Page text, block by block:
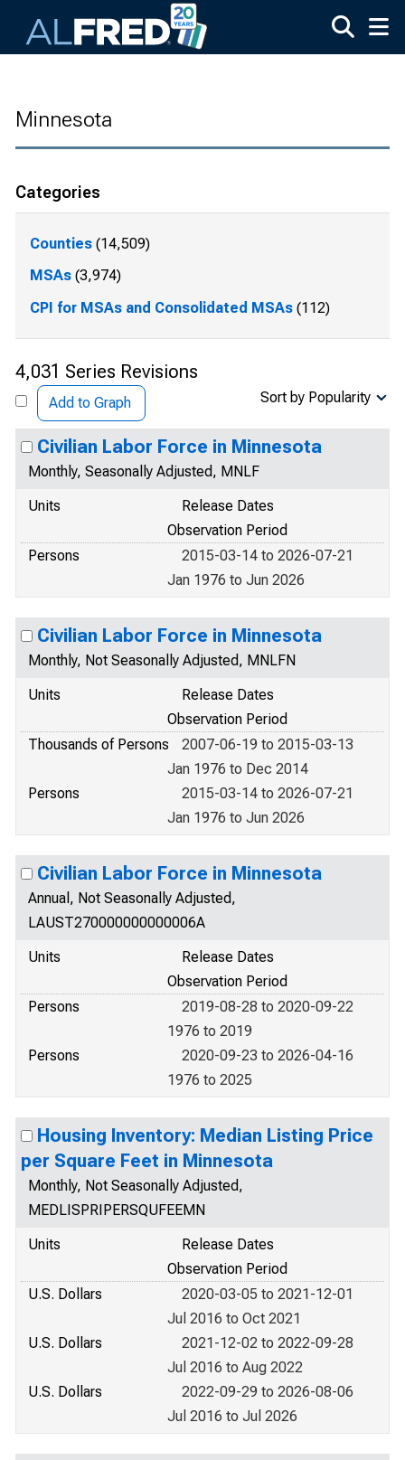
Minnesota
Categories
Counties (14,509)
MSAs (3,974)
CPI for MSAs and Consolidated MSAs (112)
4,031 Series Revisions
Add to Graph Sort by Popularity
Civilian Labor Force in Minnesota
Monthly, Seasonally Adjusted, MNLF
Units
Release Dates
Observation Period
Persons
2015-03-14 to 2026-07-21
Jan 1976 to Jun 2026
Civilian Labor Force in Minnesota
Monthly, Not Seasonally Adjusted, MNLFN
Units
Release Dates
Observation Period
Thousands of Persons
2007-06-19 to 2015-03-13
Jan 1976 to Dec 2014
Persons
2015-03-14 to 2026-07-21
Jan 1976 to Jun 2026
Civilian Labor Force in Minnesota
Annual, Not Seasonally Adjusted,
LAUST270000000000006A
Units
Release Dates
Observation Period
Persons
2019-08-28 to 2020-09-22
1976 to 2019
Persons
2020-09-23 to 2026-04-16
1976 to 2025
Housing Inventory: Median Listing Price
per Square Feet in Minnesota
Monthly, Not Seasonally Adjusted,
MEDLISPRIPERSQUFEEMN
Units
Release Dates
Observation Period
U.S. Dollars
2020-03-05 to 2021-12-01
Jul 2016 to Oct 2021
U.S. Dollars
2021-12-02 to 2022-09-28
Jul 2016 to Aug 2022
U.S. Dollars
2022-09-29 to 2026-08-06
Jul 2016 to Jul 2026